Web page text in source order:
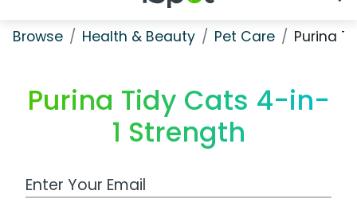
Browse Health & Beauty Pet Care Purina
Purina Tidy Cats 4-in-
1 Strength
Work Email Address